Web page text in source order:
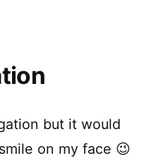
but it would
on my face 😉